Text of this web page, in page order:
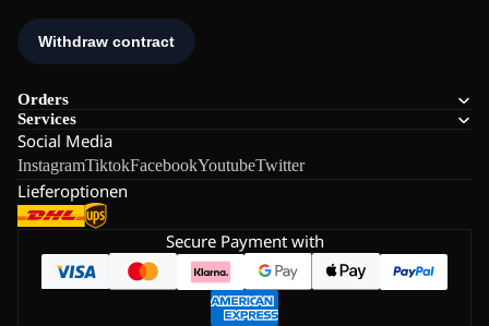
Orders
Services
Social Media
InstagramTiktokFacebookYoutubeTwitter
Lieferoptionen
Secure Payment with